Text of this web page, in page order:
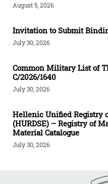
August 5, 2026
Invitation to Submit
July 30, 2026
Common Military List of
C/2026/1640
July 30, 2026
Hellenic Unified Registry
(HURDSE) – Registry of
Material Catalogue
July 30, 2026